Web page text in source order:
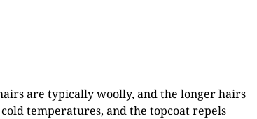
are typically woolly, and the longer hairs
temperatures, and the topcoat repels